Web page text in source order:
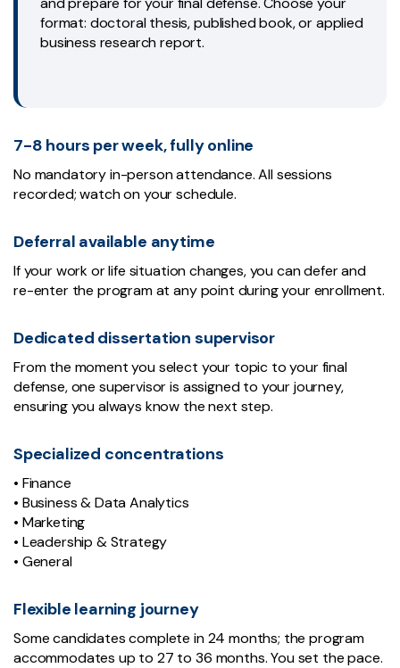
format: doctoral thesis, published book, or applied
business research report.
7-8 hours per week, fully online
No mandatory in-person attendance. All sessions
recorded; watch on your schedule.
Deferral available anytime
If your work or life situation changes, you can defer and
re-enter the program at any point during your enrollment.
Dedicated dissertation supervisor
From the moment you select your topic to your final
defense, one supervisor is assigned to your journey,
ensuring you always know the next step.
Specialized concentrations
• Finance
• Business & Data Analytics
• Marketing
• Leadership & Strategy
• General
Flexible learning journey
Some candidates complete in 24 months; the program
accommodates up to 27 to 36 months. You set the pace.